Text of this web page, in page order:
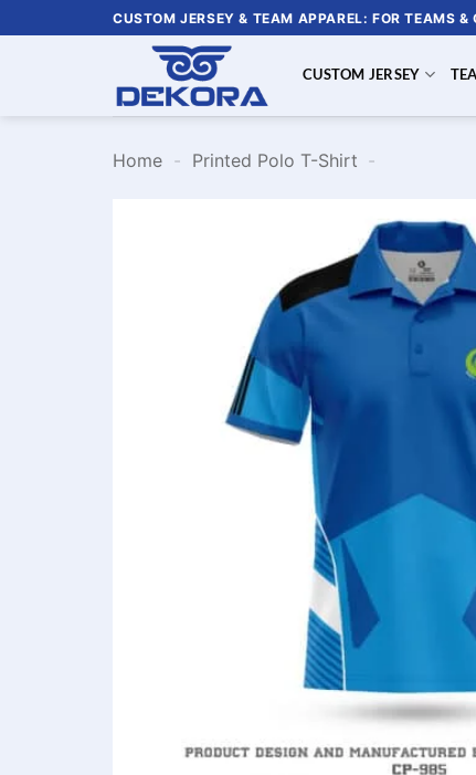
to
CUSTOM JERSEY & TEAM APPAREL: FOR TEAMS &
CUSTOM JERSEY
Home - Printed Polo T-Shirt -